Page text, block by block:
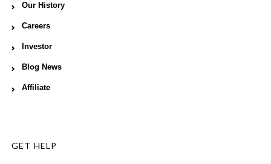
Our History
Careers
Investor
Blog News
Affiliate
GET HELP